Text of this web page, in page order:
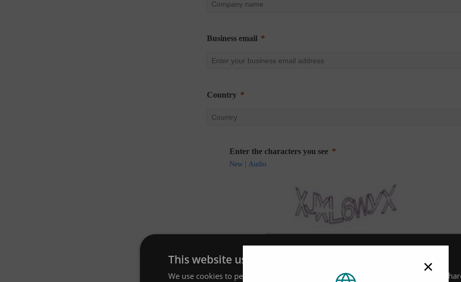
×
This website uses cookies
We use cookies to personalise content, ads and to analyse our traffic. We also